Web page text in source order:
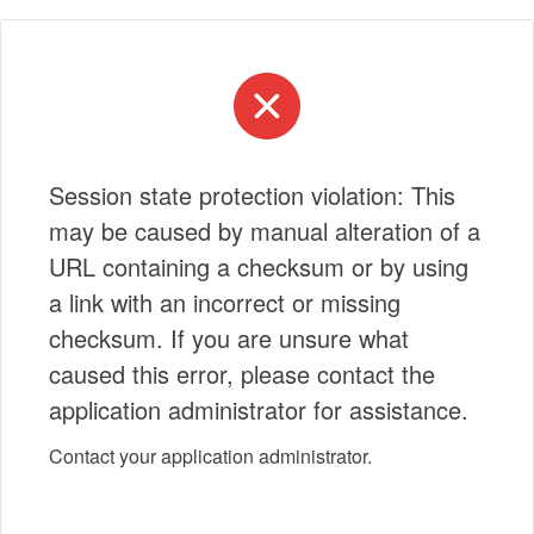
Session state protection violation: This
may be caused by manual alteration of a
URL containing a checksum or by using
a link with an incorrect or missing
checksum. If you are unsure what
caused this error, please contact the
application administrator for assistance.
Contact your application administrator.